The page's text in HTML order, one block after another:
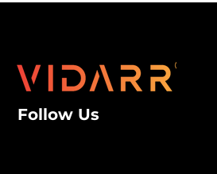
Follow Us